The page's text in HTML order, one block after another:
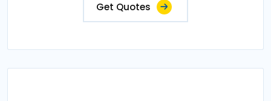
Get Quotes